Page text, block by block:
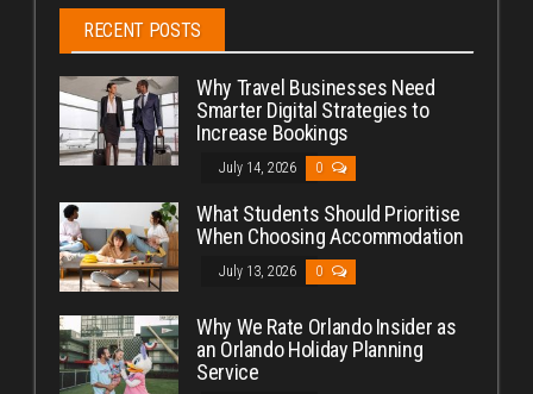
RECENT POSTS
Why Travel Businesses Need
Smarter Digital Strategies to
Increase Bookings
July 14, 2026 0
What Students Should Prioritise
When Choosing Accommodation
July 13, 2026 0
Why We Rate Orlando Insider as
an Orlando Holiday Planning
Service